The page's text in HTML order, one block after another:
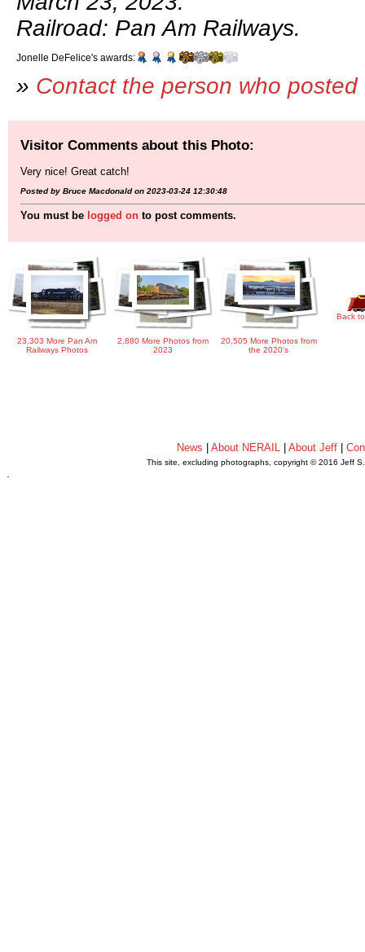
Railroad: Pan Am Railways.
Jonelle DeFelice's awards:
» Contact the person who
Visitor Comments about this Photo:
Very nice! Great catch!
Posted by Bruce Macdonald on 2023-03-24 12:30:48
You must be logged on to post comments.
23,303 More Pan Am
Railways Photos
2,880 More Photos from
2023
20,505 More Photos from
the 2020's
Back
News |About NERAIL |About Jeff |
This site, excluding photographs, copyright © 2016 Jeff